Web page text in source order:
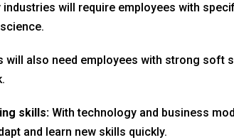
industries will require employees with
will also need employees with strong soft
skills: With technology and business
and learn new skills quickly.